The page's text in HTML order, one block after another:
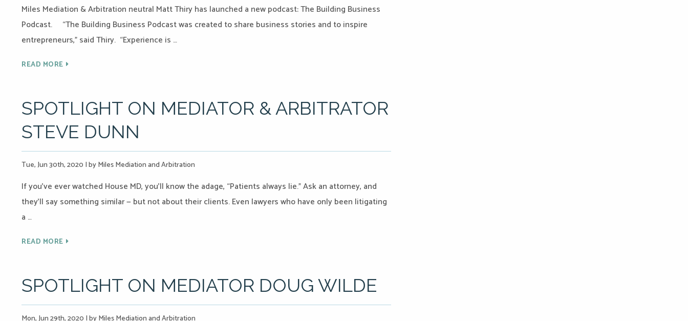
Miles Mediation & Arbitration neutral Matt Thiry has launched a new podcast: The Building Business
Podcast. “The Building Business Podcast was created to share business stories and to inspire
entrepreneurs,” said Thiry. “Experience is …
READ MORE
SPOTLIGHT ON MEDIATOR & ARBITRATOR
STEVE DUNN
Tue, Jun 30th, 2020 |by Miles Mediation and Arbitration
If you’ve ever watched House MD, you’ll know the adage, “Patients always lie.” Ask an attorney, and
they’ll say something similar — but not about their clients. Even lawyers who have only been litigating
a …
READ MORE
SPOTLIGHT ON MEDIATOR DOUG WILDE